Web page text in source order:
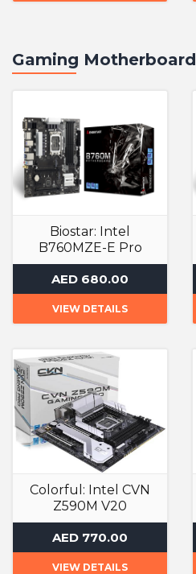
Gaming Motherboard
Biostar: Intel
B760MZE-E Pro
Gaming Motherboard
AED 680.00
VIEW DETAILS
Colorful: Intel CVN
Z590M V20
Gaming Motherboard
AED 770.00
VIEW DETAILS